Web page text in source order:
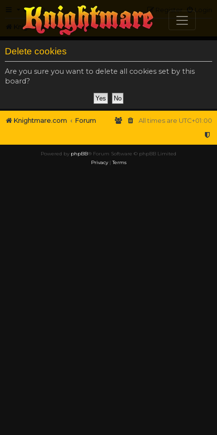
FAQ Login
Register
Knightmare.com Forum
Delete cookies
Are you sure you want to delete all cookies set by this
board?
Knightmare.com Forum All times are UTC+01:00
Powered by phpBB® Forum Software © phpBB Limited
Privacy|Terms